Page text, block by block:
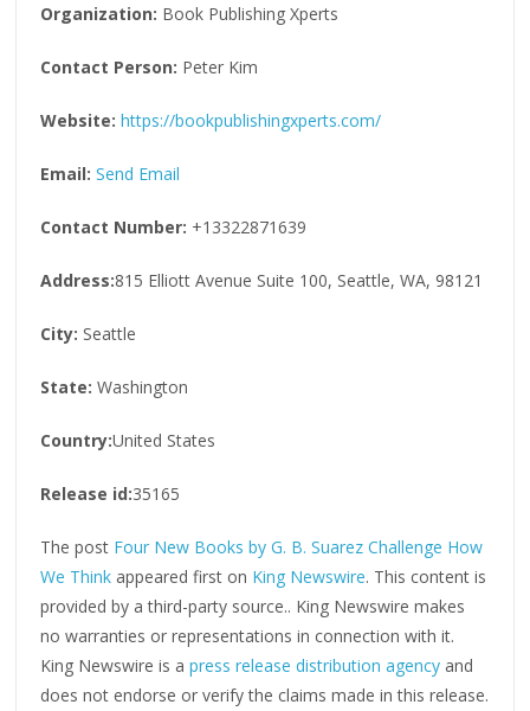
Organization: Book Publishing Xperts
Contact Person: Peter Kim
Website: https://bookpublishingxperts.com/
Email: Send Email
Contact Number: +13322871639
Address:815 Elliott Avenue Suite 100, Seattle, WA, 98121
City: Seattle
State: Washington
Country:United States
Release id:35165
The post Four New Books by G. B. Suarez Challenge How
We Think appeared first on King Newswire. This content is
provided by a third-party source.. King Newswire makes
no warranties or representations in connection with it.
King Newswire is apress release distribution agency and
does not endorse or verify the claims made in this release.